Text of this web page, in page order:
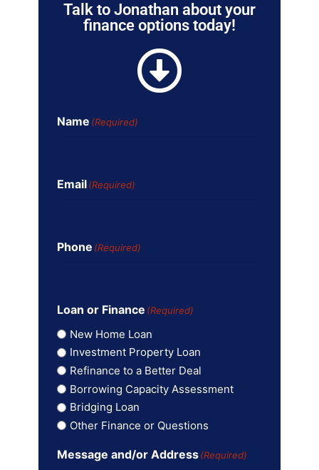
Talk to Jonathan about your
finance options today!
Name (Required)
Email (Required)
Phone (Required)
Loan or Finance (Required)
New Home Loan
Investment Property Loan
Refinance to a Better Deal
Borrowing Capacity Assessment
Bridging Loan
Other Finance or Questions
Message and/or Address (Required)